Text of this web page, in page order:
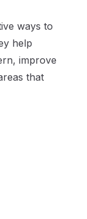
ways to
help
improve
that